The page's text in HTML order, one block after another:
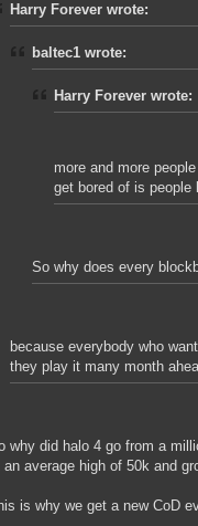
Harry Forever wrote:
baltec1 wrote:
Harry Forever wrote:
more and more
get bored of is people
So why does every
because everybody who
they play it many month
why did halo 4 go from a
an average high of 50k and
is why we get a new CoD